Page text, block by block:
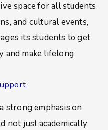
space for all students.
and cultural events,
its students to get
and make lifelong
strong emphasis on
not just academically